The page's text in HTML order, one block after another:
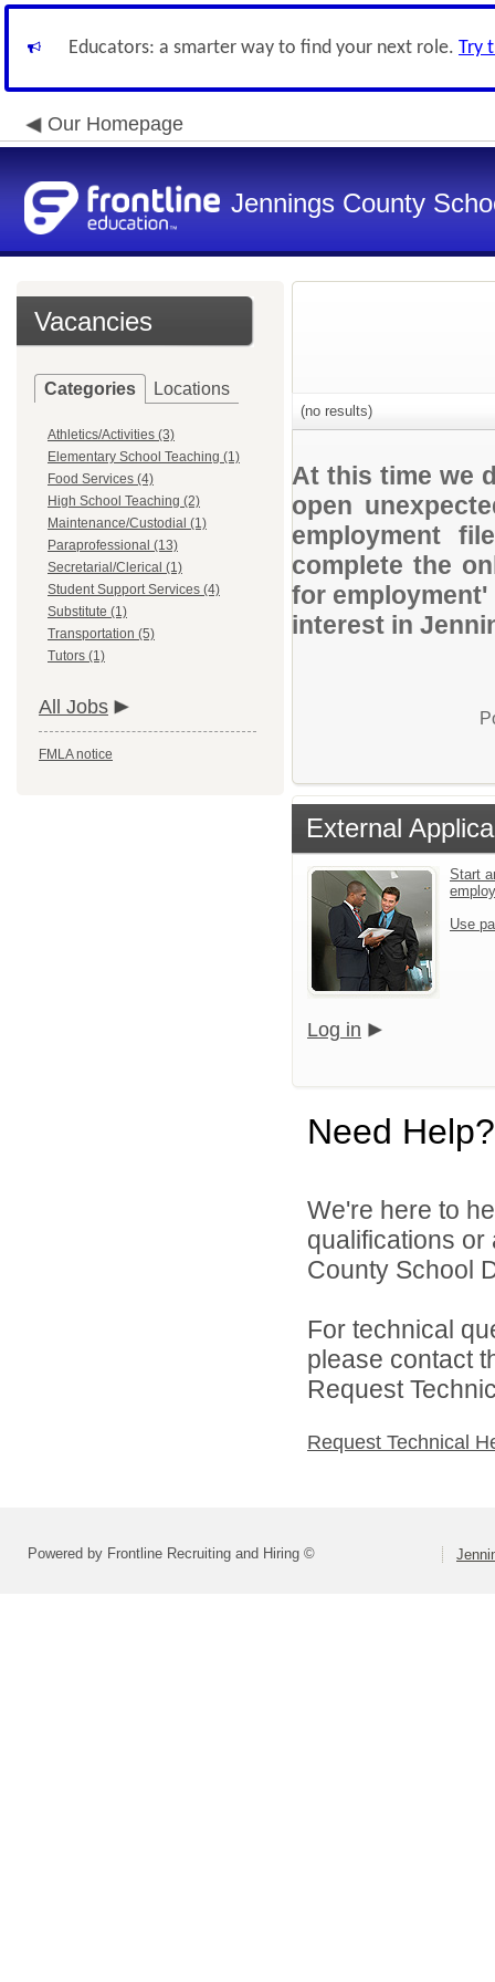
Educators: a smarter way to find your next role. Try
Our Homepage
Jennings County
Vacancies
Categories Locations
Athletics/Activities (3)
Elementary School Teaching (1)
Food Services (4)
High School Teaching (2)
Maintenance/Custodial (1)
Paraprofessional (13)
Secretarial/Clerical (1)
Student Support Services (4)
Substitute (1)
Transportation (5)
Tutors (1)
All Jobs
FMLA notice
(no results)
At this time we
open
employment
complete the
for
interest in
External
Start
Use
Log in
Need Help?
We're here to
qualifications
County School
For technical
please contact
Request
Request Technical
Powered by Frontline Recruiting and Hiring ©